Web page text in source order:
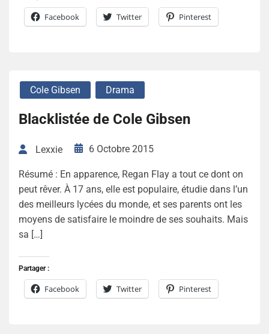
Facebook Twitter Pinterest
Cole Gibsen Drama
Blacklistée de Cole Gibsen
Lexxie 6 Octobre 2015
Résumé : En apparence, Regan Flay a tout ce dont on
peut rêver. À 17 ans, elle est populaire, étudie dans l’un
des meilleurs lycées du monde, et ses parents ont les
moyens de satisfaire le moindre de ses souhaits. Mais
sa […]
Partager :
Facebook Twitter Pinterest